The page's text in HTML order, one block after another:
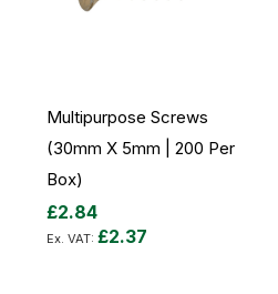
Multipurpose Screws
(30mm X 5mm | 200 Per
Box)
£2.84
£2.37